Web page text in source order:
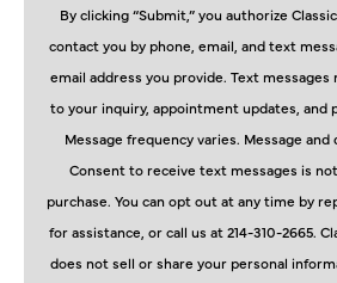
By clicking “Submit,” you authorize
contact you by phone, email, and text
email address you provide. Text messages
to your inquiry, appointment updates, and
Message frequency varies. Message and
Consent to receive text messages is
purchase. You can opt out at any time by
for assistance, or call us at 214-310-2665.
does not sell or share your personal